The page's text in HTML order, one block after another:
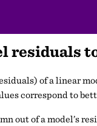
residuals
of a linear
correspond to
out of a model’s